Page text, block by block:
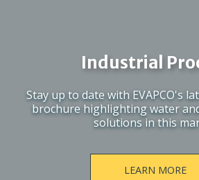
Industrial
Stay up to date with EVAPCO's
brochure highlighting water
solutions in this
LEARN MORE